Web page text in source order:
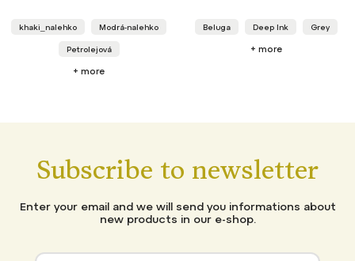
khaki_nalehko Modrá-nalehko
Petrolejová
+ more
Beluga Deep Ink Grey
+ more
Subscribe to newsletter
Enter your email and we will send you informations about
new products in our e-shop.